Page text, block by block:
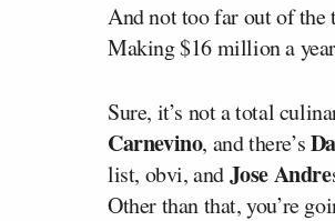
And not too far out of
Making $16 million a
Sure, it’s not a total
Carnevino, and there’s
list, obvi, andJose Andre
Other than that, you’re